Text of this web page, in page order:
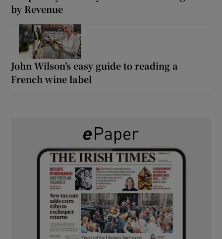
by Revenue
John Wilson’s easy guide to reading a
French wine label